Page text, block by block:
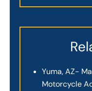
Yuma, AZ-
Motorcycle